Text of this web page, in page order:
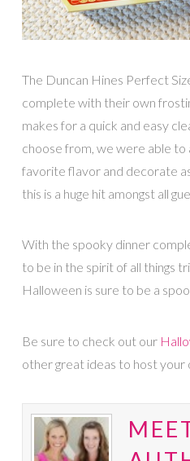
The Duncan Hines Perfect
complete with their own
makes for a quick and easy
choose from, we were able
favorite flavor and decorate
this is a huge hit amongst all
With the spooky dinner
to be in the spirit of all things
Halloween is sure to be a
Be sure to check out our
other great ideas to host your